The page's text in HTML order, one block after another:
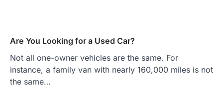
Are You Looking for a Used Car?
Not all one-owner vehicles are the same. For
instance, a family van with nearly 160,000 miles is not
the same…